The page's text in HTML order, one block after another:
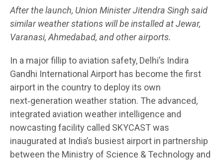
After the launch, Union Minister Jitendra Singh said
similar weather stations will be installed at Jewar,
Varanasi, Ahmedabad, and other airports.
In a major fillip to aviation safety, Delhi’s Indira
Gandhi International Airport has become the first
airport in the country to deploy its own
next‑generation weather station. The advanced,
integrated aviation weather intelligence and
nowcasting facility called SKYCAST was
inaugurated at India’s busiest airport in partnership
between the Ministry of Science & Technology and